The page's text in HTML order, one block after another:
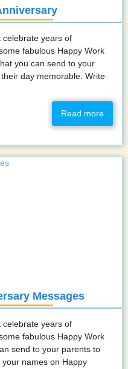
celebrate years of
fabulous Happy Work
you can send to your
day memorable. Write
Read more
Messages
celebrate years of
fabulous Happy Work
send to your parents to
names on Happy